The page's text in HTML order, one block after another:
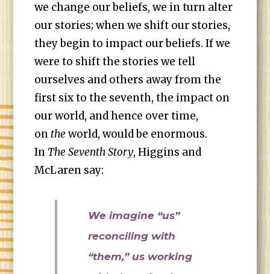
we change our beliefs, we in turn alter
our stories; when we shift our stories,
they begin to impact our beliefs. If we
were to shift the stories we tell
ourselves and others away from the
first six to the seventh, the impact on
our world, and hence over time,
on the world, would be enormous.
In The Seventh Story, Higgins and
McLaren say:
We imagine “us”
reconciling with
“them,” us working